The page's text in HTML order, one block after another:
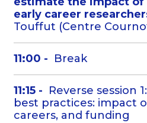
early career
Touffut (Centre
11:00 - Break
11:15 - Reverse session
best practices: impact
careers, and funding